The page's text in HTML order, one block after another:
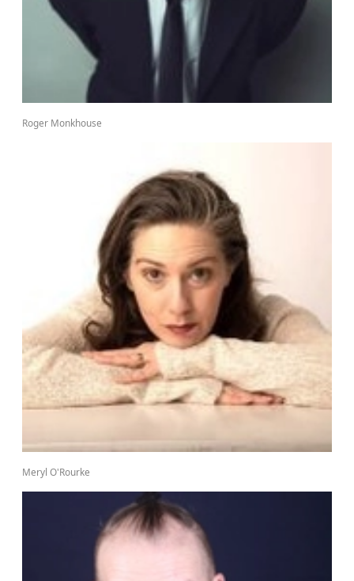
Roger Monkhouse
Meryl O'Rourke